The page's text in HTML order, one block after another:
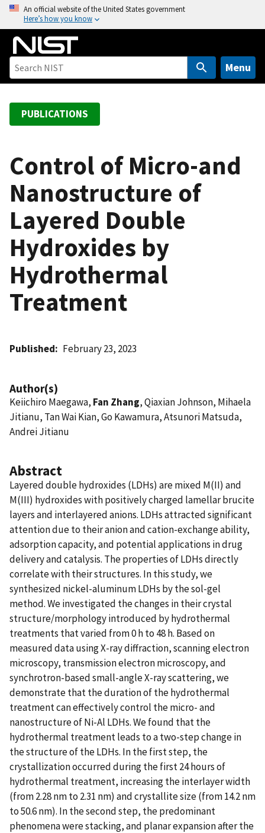
o
An official website of the United States government
Here’s how you know
Menu
PUBLICATIONS
Control of Micro-and
Nanostructure of
Layered Double
Hydroxides by
Hydrothermal
Treatment
Published February 23, 2023
Author(s)
Keiichiro Maegawa, Fan Zhang, Qiaxian Johnson, Mihaela
Jitianu, Tan Wai Kian, Go Kawamura, Atsunori Matsuda,
Andrei Jitianu
Abstract
Layered double hydroxides (LDHs) are mixed M(II) and
M(III) hydroxides with positively charged lamellar brucite
layers and interlayered anions. LDHs attracted significant
attention due to their anion and cation-exchange ability,
adsorption capacity, and potential applications in drug
delivery and catalysis. The properties of LDHs directly
correlate with their structures. In this study, we
synthesized nickel-aluminum LDHs by the sol-gel
method. We investigated the changes in their crystal
structure/morphology introduced by hydrothermal
treatments that varied from 0 h to 48 h. Based on
measured data using X-ray diffraction, scanning electron
microscopy, transmission electron microscopy, and
synchrotron-based small-angle X-ray scattering, we
demonstrate that the duration of the hydrothermal
treatment can effectively control the micro- and
nanostructure of Ni-Al LDHs. We found that the
hydrothermal treatment leads to a two-step change in
the structure of the LDHs. In the first step, the
crystallization occurred during the first 24 hours of
hydrothermal treatment, increasing the interlayer width
(from 2.28 nm to 2.31 nm) and crystallite size (from 14.2 nm
to 50.6 nm). In the second step, the predominant
phenomena were stacking, and planar expansion after the